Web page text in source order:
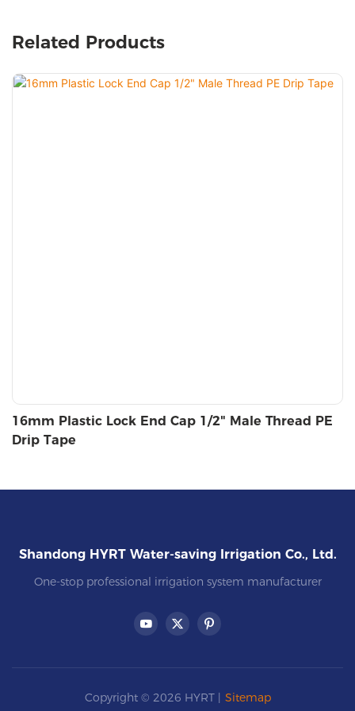
Related Products
16mm Plastic Lock End Cap 1/2" Male Thread PE
Drip Tape
Shandong HYRT Water-saving Irrigation Co., Ltd.
One-stop professional irrigation system manufacturer
Copyright © 2026 HYRT | Sitemap